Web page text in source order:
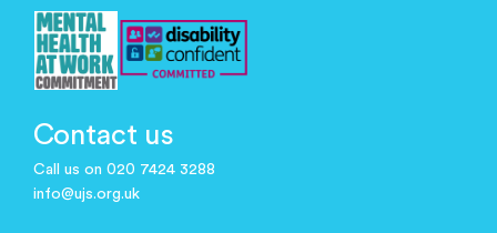
Contact us
Call us on 020 7424 3288
info@ujs.org.uk